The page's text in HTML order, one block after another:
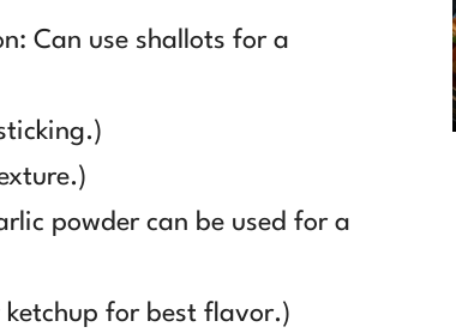
Can use shallots for a
powder can be used for a
ketchup for best flavor.)